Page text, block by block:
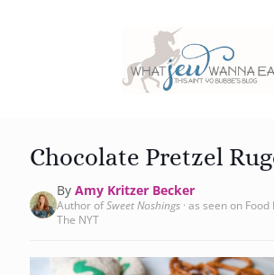
Chocolate Pretzel
By Amy Kritzer Becker
Author ofSweet Noshings · as seen on
The NYT